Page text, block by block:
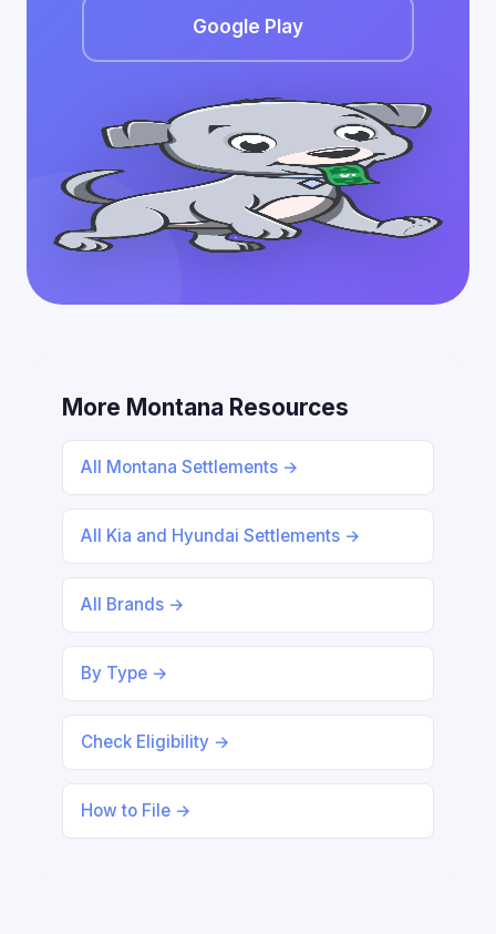
Google Play
More Montana Resources
All Montana Settlements →
All Kia and Hyundai Settlements →
All Brands →
By Type →
Check Eligibility →
How to File →